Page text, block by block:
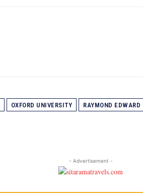
OXFORD UNIVERSITY
RAYMOND EDWARD
- Advertisement -